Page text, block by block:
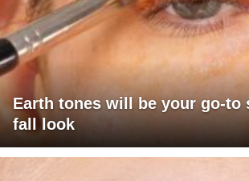
Earth tones will be your go-to
fall look